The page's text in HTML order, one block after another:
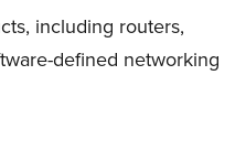
including routers,
defined networking